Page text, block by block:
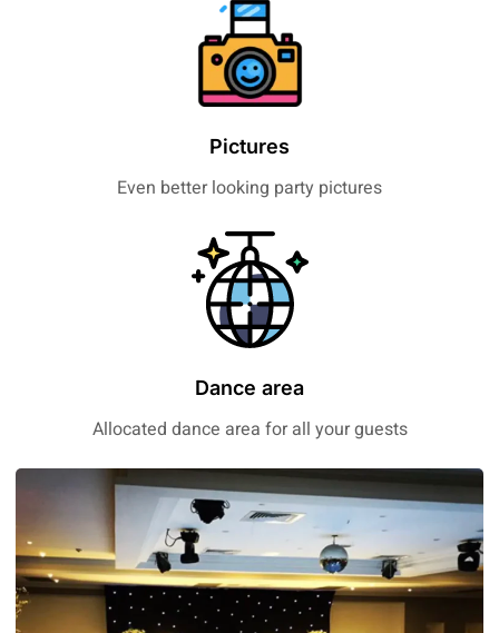
Pictures
Even better looking party pictures
Dance area
Allocated dance area for all your guests